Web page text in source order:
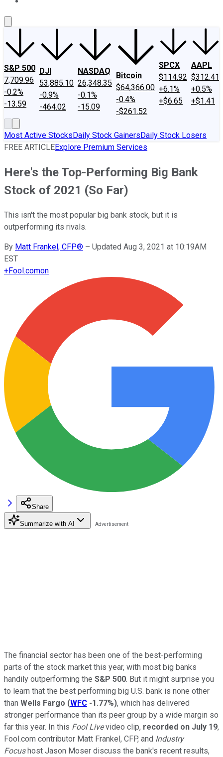
S&P 500
7,709.96
-0.2%
-13.59
DJI
53,885.10
-0.9%
-464.02
NASDAQ
26,348.35
-0.1%
-15.09
Bitcoin
$64,366.00
-0.4%
-$261.52
SPCX
$114.92
+6.1%
+$6.65
AAPL
$312.41
+0.5%
+$1.41
Most Active StocksDaily Stock GainersDaily Stock Losers
FREE ARTICLEExplore Premium Services
Here's the Top-Performing Big Bank
Stock of 2021 (So Far)
This isn't the most popular big bank stock, but it is
outperforming its rivals.
By Matt Frankel, CFP® – Updated Aug 3, 2021 at 10:19AM
EST
+Fool.comon
Share
Summarize with AI
The financial sector has been one of the best-performing
parts of the stock market this year, with most big banks
handily outperforming the S&P 500. But it might surprise you
to learn that the best performing big U.S. bank is none other
than Wells Fargo (WFC -1.77%), which has delivered
stronger performance than its peer group by a wide margin so
far this year. In this Fool Livevideo clip, recorded on July 19,
Fool.com contributor Matt Frankel, CFP, and Industry
Focushost Jason Moser discuss the bank's recent results,